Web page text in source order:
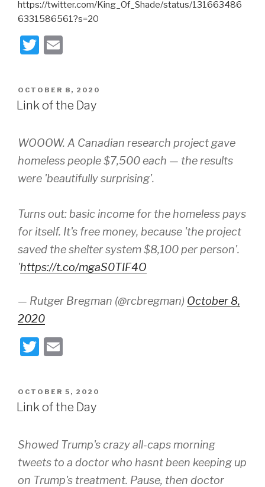
https://twitter.com/King_Of_Shade/status/131663486
6331586561?s=20
T
tt
er
ail
POSTED
ON
OCTOBER 8, 2020
Link of the Day
WOOOW. A Canadian research project gave
homeless people $7,500 each — the results
were 'beautifully surprising'.
Turns out: basic income for the homeless pays
for itself. It's free money, because 'the project
saved the shelter system $8,100 per person'.
'https://t.co/mgaS0TIF4O
— Rutger Bregman (@rcbregman) October 8,
2020
T
tt
er
ail
POSTED
ON
OCTOBER 5, 2020
Link of the Day
Showed Trump's crazy all-caps morning
tweets to a doctor who hasnt been keeping up
on Trump's treatment. Pause, then doctor